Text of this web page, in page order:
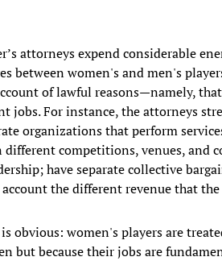
attorneys expend considerable
between women's and men's
of lawful reasons—namely,
jobs. For instance, the attorneys
organizations that perform
different competitions, venues,
have separate collective
the different revenue that the
obvious: women's players are
but because their jobs are